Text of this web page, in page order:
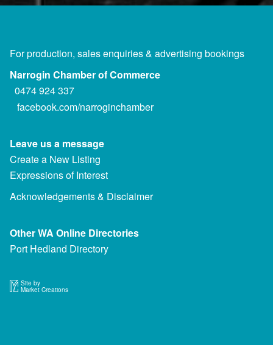
For production, sales enquiries & advertising bookings
Narrogin Chamber of Commerce
0474 924 337
facebook.com/narroginchamber
Leave us a message
Create a New Listing
Expressions of Interest
Acknowledgements & Disclaimer
Other WA Online Directories
Port Hedland Directory
Site by
Market Creations